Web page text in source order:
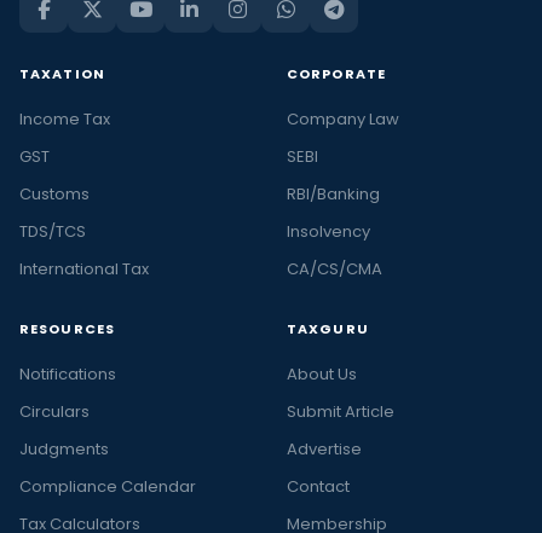
TAXATION
Income Tax
GST
Customs
TDS/TCS
International Tax
CORPORATE
Company Law
SEBI
RBI/Banking
Insolvency
CA/CS/CMA
RESOURCES
Notifications
Circulars
Judgments
Compliance Calendar
Tax Calculators
TAXGURU
About Us
Submit Article
Advertise
Contact
Membership